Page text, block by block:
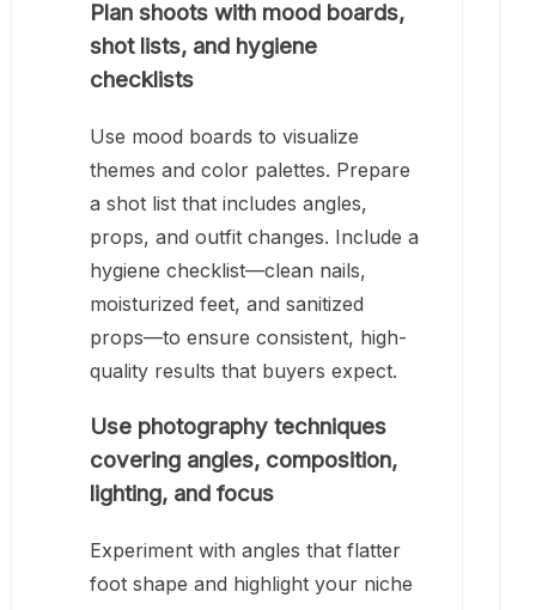
Plan shoots with mood boards,
shot lists, and hygiene
checklists
Use mood boards to visualize
themes and color palettes. Prepare
a shot list that includes angles,
props, and outfit changes. Include a
hygiene checklist—clean nails,
moisturized feet, and sanitized
props—to ensure consistent, high-
quality results that buyers expect.
Use photography techniques
covering angles, composition,
lighting, and focus
Experiment with angles that flatter
foot shape and highlight your niche